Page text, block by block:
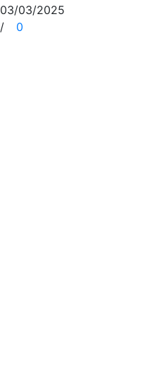
03/03/2025
/
0